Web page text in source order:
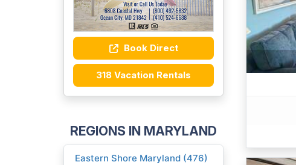
Book Direct
318 Vacation Rentals
REGIONS IN MARYLAND
Eastern Shore Maryland (476)